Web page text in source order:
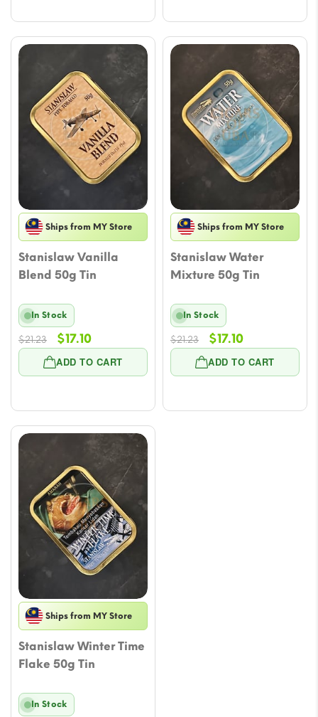
Ships from MY Store
Stanislaw Vanilla
Blend 50g Tin
ADD TO CART
In Stock
$21.23
Original
price
was:
$17.10Current
price
is:
Ships from MY Store
Stanislaw Water
Mixture 50g Tin
ADD TO CART
In Stock
$21.23
Original
price
was:
$17.10Current
price
is:
Ships from MY Store
Stanislaw Winter Time
Flake 50g Tin
In Stock